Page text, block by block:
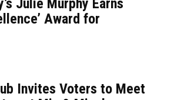
Julie Murphy Earns
Award for
Invites Voters to Meet